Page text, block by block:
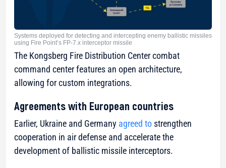
Systems deployed for detecting and intercepting enemy ballistic missiles
using Fire Point’s FP-7.x interceptor missile
The Kongsberg Fire Distribution Center combat
command center features an open architecture,
allowing for custom integrations.
Agreements with European countries
Earlier, Ukraine and Germany agreed to strengthen
cooperation in air defense and accelerate the
development of ballistic missile interceptors.